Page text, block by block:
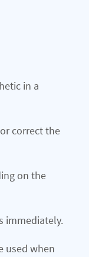
in a
correct the
on the
immediately.
used when